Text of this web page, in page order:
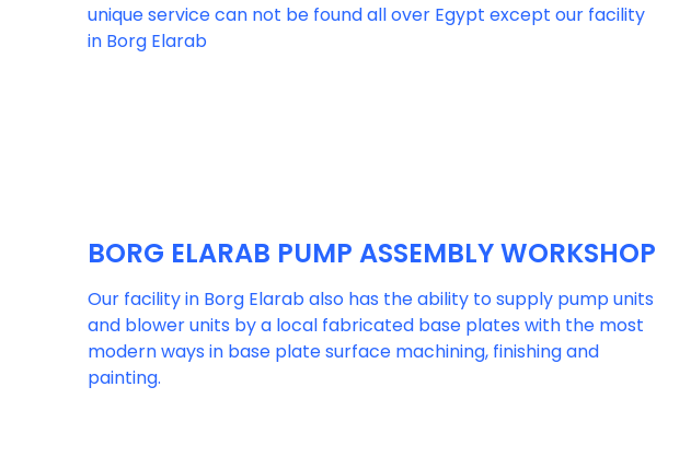
unique service can not be found all over Egypt except our facility
in Borg Elarab
BORG ELARAB PUMP ASSEMBLY WORKSHOP
Our facility in Borg Elarab also has the ability to supply pump units
and blower units by a local fabricated base plates with the most
modern ways in base plate surface machining, finishing and
painting.